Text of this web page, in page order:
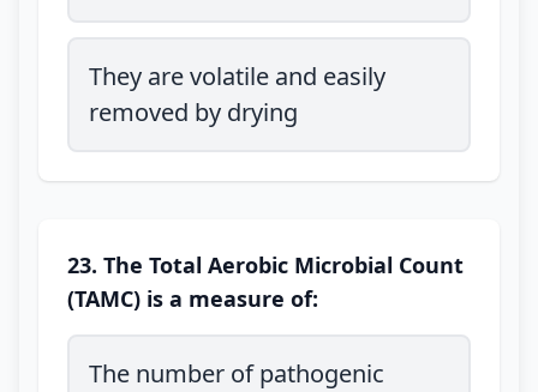
They are volatile and easily
removed by drying
23. The Total Aerobic Microbial Count
(TAMC) is a measure of:
The number of pathogenic